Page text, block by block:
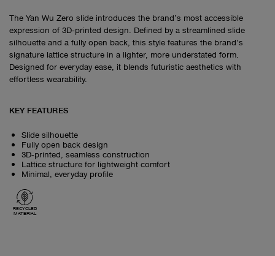
The Yan Wu Zero slide introduces the brand’s most accessible
expression of 3D‑printed design. Defined by a streamlined slide
silhouette and a fully open back, this style features the brand’s
signature lattice structure in a lighter, more understated form.
Designed for everyday ease, it blends futuristic aesthetics with
effortless wearability.
KEY FEATURES
Slide silhouette
Fully open back design
3D‑printed, seamless construction
Lattice structure for lightweight comfort
Minimal, everyday profile
RECYCLED
MATERIAL